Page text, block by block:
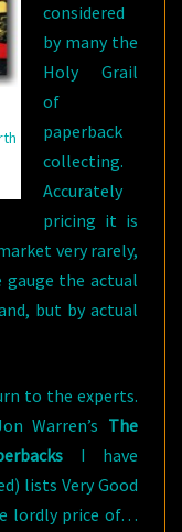
considered
by many the
Holy Grail
of
paperback
collecting.
Accurately
pricing it is
very rarely,
the actual
but by actual
to the experts.
Warren’s The
I have
lists Very Good
lordly price of…